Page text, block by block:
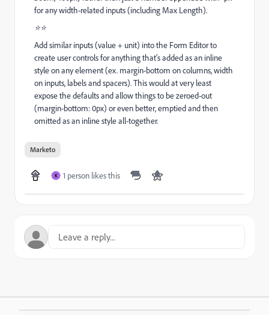
for any width-related inputs (including Max Length).
⭐⭐
Add similar inputs (value + unit) into the Form Editor to
create user controls for anything that's added as an inline
style on any element (ex. margin-bottom on columns, width
on inputs, labels and spacers). This would at very least
expose the defaults and allow things to be zeroed-out
(margin-bottom: 0px) or even better, emptied and then
omitted as an inline style all-together.
Marketo
K 1 person likes this